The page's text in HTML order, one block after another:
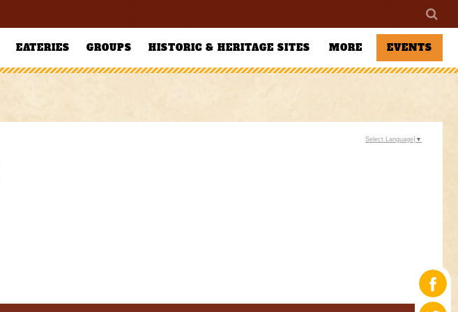
EATERIES GROUPS HISTORIC & HERITAGE SITES MORE EVENTS
Select Language ▼